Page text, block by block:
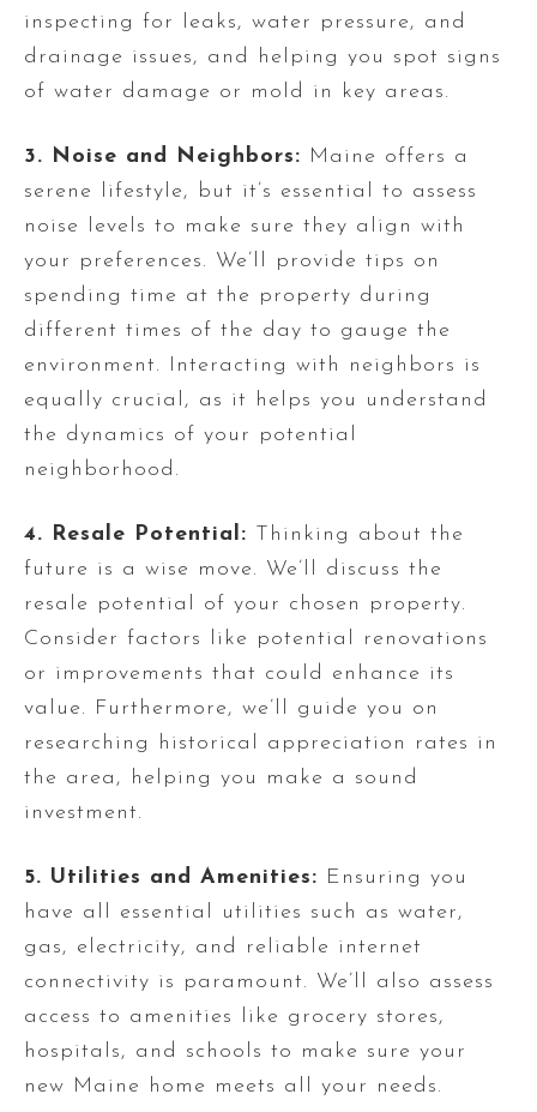
inspecting for leaks, water pressure, and
drainage issues, and helping you spot signs
of water damage or mold in key areas.
3. Noise and Neighbors: Maine offers a
serene lifestyle, but it’s essential to assess
noise levels to make sure they align with
your preferences. We’ll provide tips on
spending time at the property during
different times of the day to gauge the
environment. Interacting with neighbors is
equally crucial, as it helps you understand
the dynamics of your potential
neighborhood.
4. Resale Potential: Thinking about the
future is a wise move. We’ll discuss the
resale potential of your chosen property.
Consider factors like potential renovations
or improvements that could enhance its
value. Furthermore, we’ll guide you on
researching historical appreciation rates in
the area, helping you make a sound
investment.
5. Utilities and Amenities: Ensuring you
have all essential utilities such as water,
gas, electricity, and reliable internet
connectivity is paramount. We’ll also assess
access to amenities like grocery stores,
hospitals, and schools to make sure your
new Maine home meets all your needs.